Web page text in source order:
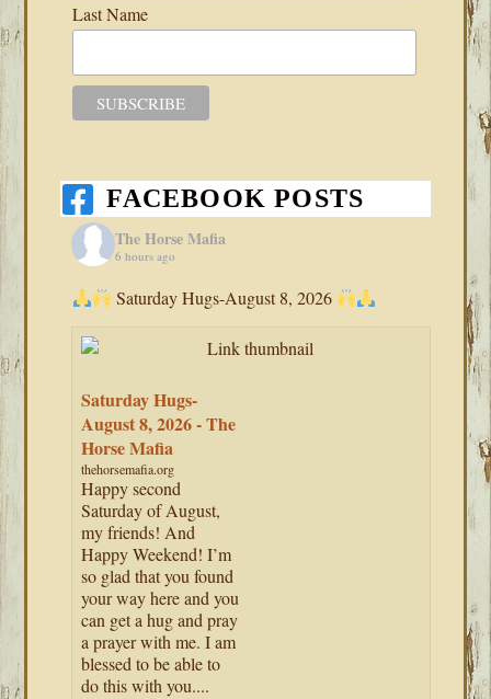
Last Name
FACEBOOK POSTS
The Horse Mafia
6 hours ago
Saturday Hugs-August 8, 2026
Saturday Hugs-
August 8, 2026 - The
Horse Mafia
thehorsemafia.org
Happy second
Saturday of August,
my friends! And
Happy Weekend! I’m
so glad that you found
your way here and you
can get a hug and pray
a prayer with me. I am
blessed to be able to
do this with you....